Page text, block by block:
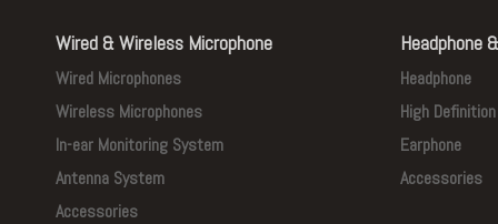
Wired & Wireless Microphone
Wired Microphones
Wireless Microphones
In-ear Monitoring System
Antenna System
Accessories
Headphone
Headphone
High
Earphone
Accessories